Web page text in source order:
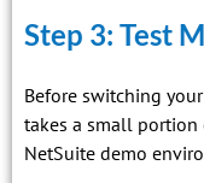
Step 3: Test
Before switching
takes a small
NetSuite demo